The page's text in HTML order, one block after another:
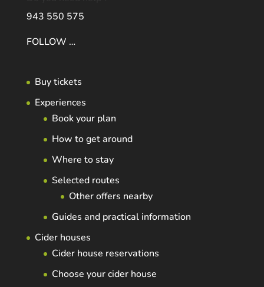
943 550 575
FOLLOW …
Buy tickets
Experiences
Book your plan
How to get around
Where to stay
Selected routes
Other offers nearby
Guides and practical information
Cider houses
Cider house reservations
Choose your cider house